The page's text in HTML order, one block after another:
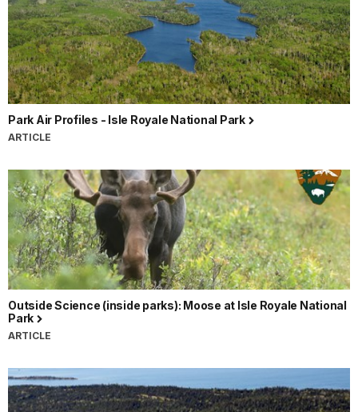
Park Air Profiles - Isle Royale National Park
ARTICLE
Outside Science (inside parks): Moose at Isle Royale National
Park
ARTICLE